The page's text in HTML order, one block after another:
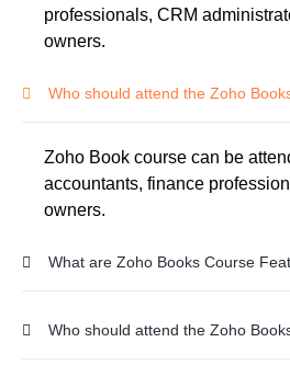
professionals, CRM
owners.
Who should attend the Zoho
Zoho Book course can be
accountants, finance
owners.
What are Zoho Books Course
Who should attend the Zoho